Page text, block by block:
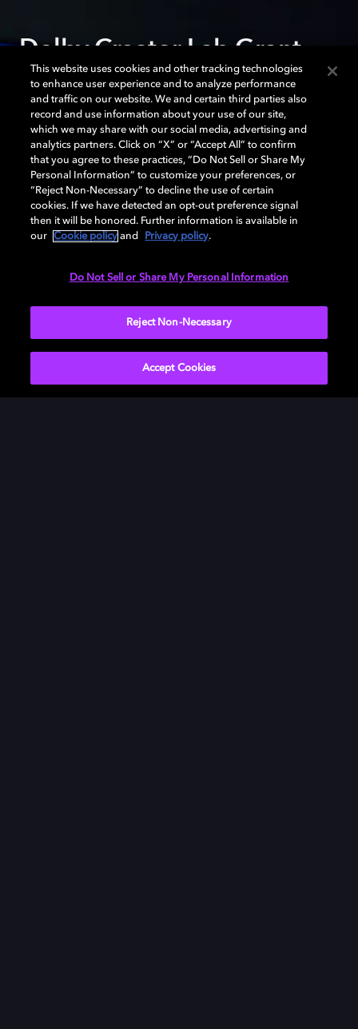
Dolby Creator Lab Grant
The Dolby Creator Lab Grant gives independent
filmmakers support and access to cutting-edge Dolby
tools to fully realize their creative vision. Partnerships
with the Sundance Institute, SFFILM, Film Independent,
and Chicken & Egg Pictures help films find wide
audiences.
LEARN MORE
This website uses cookies and other tracking technologies
to enhance user experience and to analyze performance
and traffic on our website. We and certain third parties also
record and use information about your use of our site,
which we may share with our social media, advertising and
analytics partners. Click on “X” or “Accept All” to confirm
that you agree to these practices, “Do Not Sell or Share My
Personal Information” to customize your preferences, or
“Reject Non-Necessary” to decline the use of certain
cookies. If we have detected an opt-out preference signal
then it will be honored. Further information is available in
our
Cookie policy and Privacy policy.
Do Not Sell or Share My Personal Information
Reject Non-Necessary
Accept Cookies